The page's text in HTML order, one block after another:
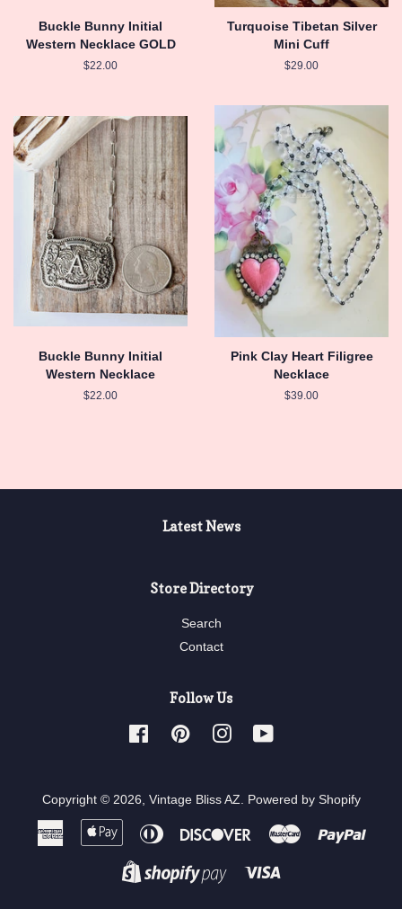
Buckle Bunny Initial
Western Necklace GOLD
Regular
$22.00
Turquoise Tibetan Silver
Mini Cuff
Regular
$29.00
Buckle Bunny Initial
Western Necklace
Regular
$22.00
Pink Clay Heart Filigree
Necklace
Regular
$39.00
Latest News
Store Directory
Search
Contact
Follow Us
FacebookPinterest Instagram
Copyright © 2026, Vintage Bliss AZ Powered by Shopify
American
Express
Apple
Pay
Diners
DiscoverMaster
Shopify